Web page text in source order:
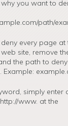
you want to
path/
every page at
site, remove
the path to
Example:
simply enter
www. at the